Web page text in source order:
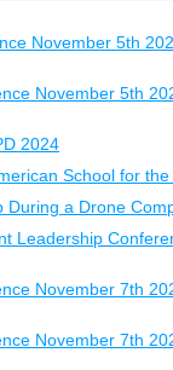
November 5th
November 5th
2024
School for
During a Drone
Leadership
November 7th
November 7th